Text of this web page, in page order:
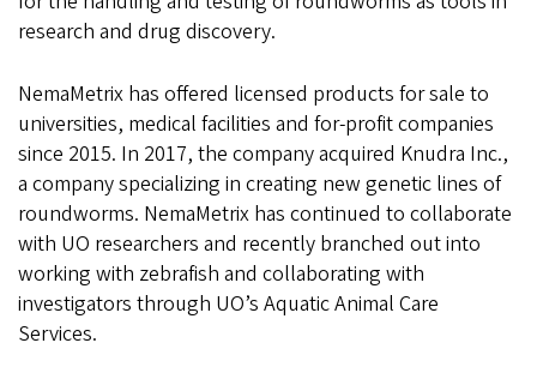
research and drug discovery.
NemaMetrix has offered licensed products for sale to
universities, medical facilities and for-profit companies
since 2015. In 2017, the company acquired Knudra Inc.,
a company specializing in creating new genetic lines of
roundworms. NemaMetrix has continued to collaborate
with UO researchers and recently branched out into
working with zebrafish and collaborating with
investigators through UO’s Aquatic Animal Care
Services.